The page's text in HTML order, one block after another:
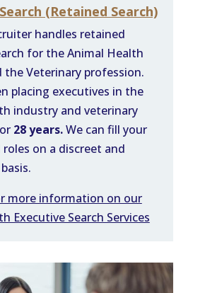
(Retained Search)
handles retained
for the Animal Health
the Veterinary profession.
placing executives in the
industry and veterinary
28 years.We can fill your
on a discreet and
more information on our
Executive Search Services